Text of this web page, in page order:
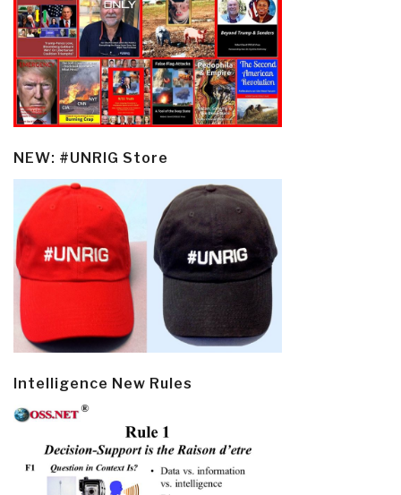
NEW: #UNRIG Store
Intelligence New Rules